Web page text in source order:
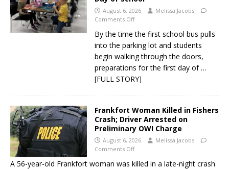
August 6, 2026
Melissa Jacobs
Comments Off
By the time the first school bus pulls
into the parking lot and students
begin walking through the doors,
preparations for the first day of …
[FULL STORY]
Frankfort Woman Killed in Fishers
Crash; Driver Arrested on
Preliminary OWI Charge
August 6, 2026
Melissa Jacobs
Comments Off
A 56-year-old Frankfort woman was killed in a late-night crash